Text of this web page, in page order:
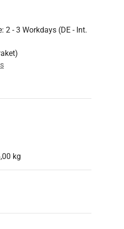
- 3 Workdays (DE - Int.
kg